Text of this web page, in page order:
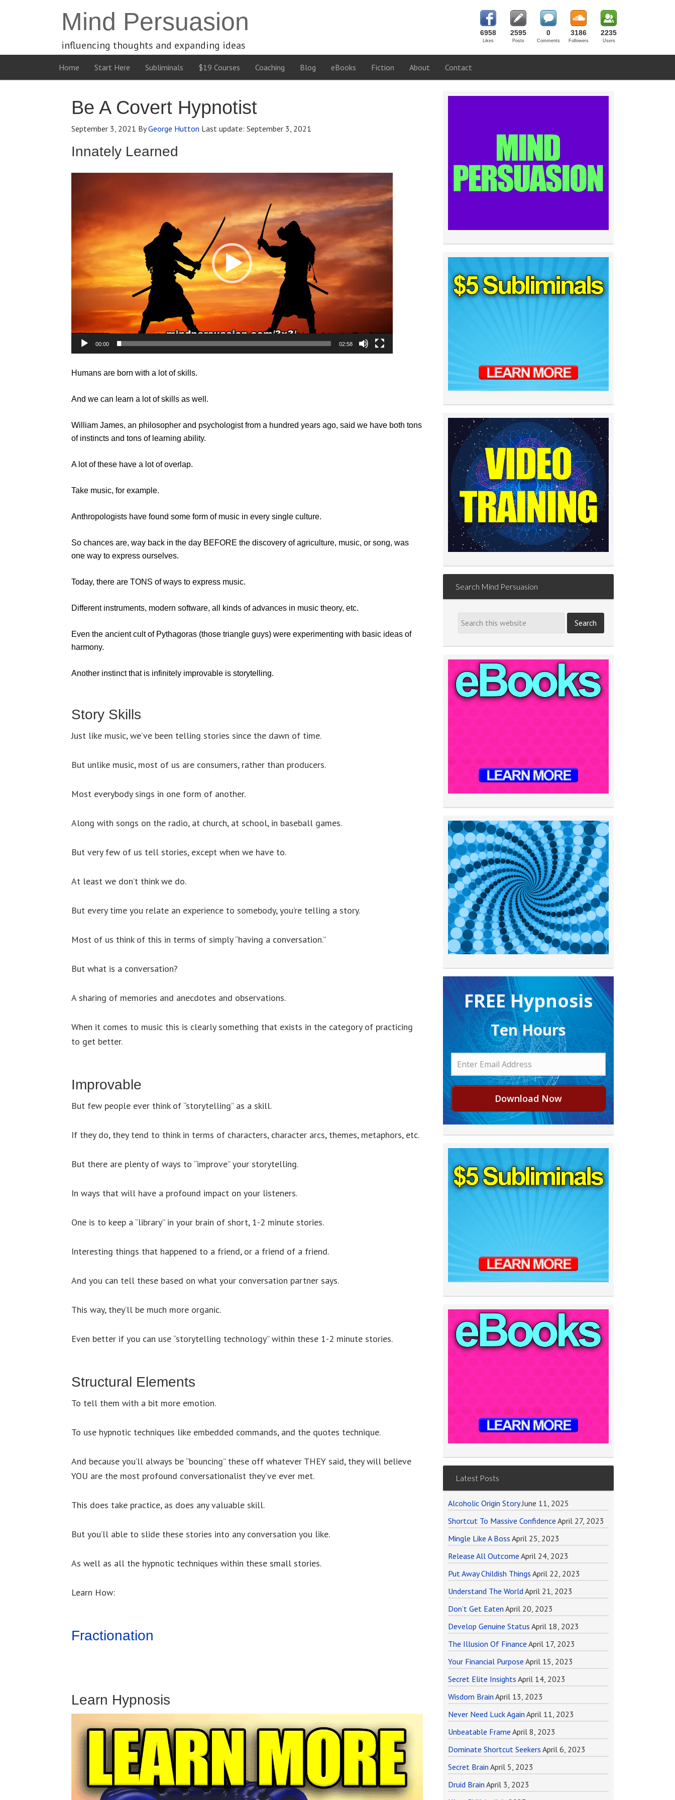
Mind Persuasion
influencing thoughts and expanding ideas
6958
Likes
2595
Posts
0
Comments
3186
Followers
2235
Users
Home Start Here Subliminals $19 Courses Coaching Blog eBooks Fiction About Contact
Be A Covert Hypnotist
September 3, 2021 ByGeorge Hutton Last update: September 3, 2021
Innately Learned
00:00 02:58
Humans are born with a lot of skills.
And we can learn a lot of skills as well.
William James, an philosopher and psychologist from a hundred years ago, said we have both tons
of instincts and tons of learning ability.
A lot of these have a lot of overlap.
Take music, for example.
Anthropologists have found some form of music in every single culture.
So chances are, way back in the day BEFORE the discovery of agriculture, music, or song, was
one way to express ourselves.
Today, there are TONS of ways to express music.
Different instruments, modern software, all kinds of advances in music theory, etc.
Even the ancient cult of Pythagoras (those triangle guys) were experimenting with basic ideas of
harmony.
Another instinct that is infinitely improvable is storytelling.
Story Skills
Just like music, we’ve been telling stories since the dawn of time.
But unlike music, most of us are consumers, rather than producers.
Most everybody sings in one form of another.
Along with songs on the radio, at church, at school, in baseball games.
But very few of us tell stories, except when we have to.
At least we don’t think we do.
But every time you relate an experience to somebody, you’re telling a story.
Most of us think of this in terms of simply “having a conversation.”
But what is a conversation?
A sharing of memories and anecdotes and observations.
When it comes to music this is clearly something that exists in the category of practicing
to get better.
Improvable
But few people ever think of “storytelling” as a skill.
If they do, they tend to think in terms of characters, character arcs, themes, metaphors, etc.
But there are plenty of ways to “improve” your storytelling.
In ways that will have a profound impact on your listeners.
One is to keep a “library” in your brain of short, 1-2 minute stories.
Interesting things that happened to a friend, or a friend of a friend.
And you can tell these based on what your conversation partner says.
This way, they’ll be much more organic.
Even better if you can use “storytelling technology” within these 1-2 minute stories.
Structural Elements
To tell them with a bit more emotion.
To use hypnotic techniques like embedded commands, and the quotes technique.
And because you’ll always be “bouncing” these off whatever THEY said, they will believe
YOU are the most profound conversationalist they’ve ever met.
This does take practice, as does any valuable skill.
But you’ll able to slide these stories into any conversation you like.
As well as all the hypnotic techniques within these small stories.
Learn How:
Fractionation
Learn Hypnosis
Search Mind Persuasion
FREE H ypnosis
Ten Hours
Download Now
Latest Posts
Alcoholic Origin Story June 11, 2025
Shortcut To Massive Confidence April 27, 2023
Mingle Like A Boss April 25, 2023
Release All Outcome April 24, 2023
Put Away Childish Things April 22, 2023
Understand The World April 21, 2023
Don’t Get Eaten April 20, 2023
Develop Genuine Status April 18, 2023
The Illusion Of Finance April 17, 2023
Your Financial Purpose April 15, 2023
Secret Elite Insights April 14, 2023
Wisdom Brain April 13, 2023
Never Need Luck Again April 11, 2023
Unbeatable Frame April 8, 2023
Dominate Shortcut Seekers April 6, 2023
Secret Brain April 5, 2023
Druid Brain April 3, 2023